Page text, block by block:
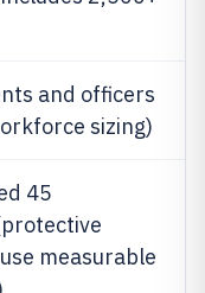
and officers
sizing)
45
measurable